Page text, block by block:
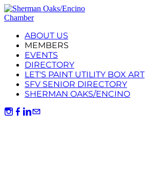
ABOUT US
MEMBERS
EVENTS
DIRECTORY
LET'S PAINT UTILITY BOX ART
SFV SENIOR DIRECTORY
SHERMAN OAKS/ENCINO